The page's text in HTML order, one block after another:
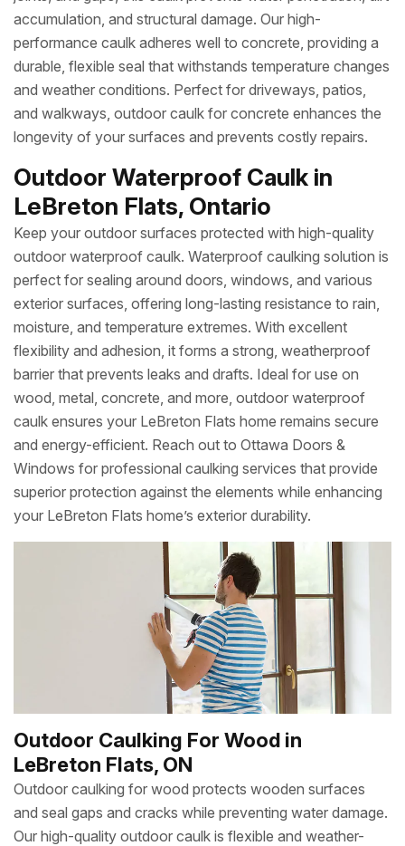
accumulation, and structural damage. Our high-
performance caulk adheres well to concrete, providing a
durable, flexible seal that withstands temperature changes
and weather conditions. Perfect for driveways, patios,
and walkways, outdoor caulk for concrete enhances the
longevity of your surfaces and prevents costly repairs.
Outdoor Waterproof Caulk in
LeBreton Flats, Ontario
Keep your outdoor surfaces protected with high-quality
outdoor waterproof caulk. Waterproof caulking solution is
perfect for sealing around doors, windows, and various
exterior surfaces, offering long-lasting resistance to rain,
moisture, and temperature extremes. With excellent
flexibility and adhesion, it forms a strong, weatherproof
barrier that prevents leaks and drafts. Ideal for use on
wood, metal, concrete, and more, outdoor waterproof
caulk ensures your LeBreton Flats home remains secure
and energy-efficient. Reach out to Ottawa Doors &
Windows for professional caulking services that provide
superior protection against the elements while enhancing
your LeBreton Flats home’s exterior durability.
Outdoor Caulking For Wood in
LeBreton Flats, ON
Outdoor caulking for wood protects wooden surfaces
and seal gaps and cracks while preventing water damage.
Our high-quality outdoor caulk is flexible and weather-